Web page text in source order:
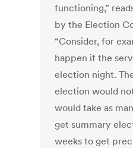
functioning,”
by the Election
“Consider, for
happen if the
election night.
election would
would take as
get summary
weeks to get